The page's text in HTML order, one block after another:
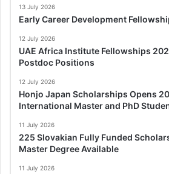
13 July 2026
Early Career Development
12 July 2026
UAE Africa Institute Fellowships
Postdoc Positions
12 July 2026
Honjo Japan Scholarships Opens
International Master and PhD
11 July 2026
225 Slovakian Fully Funded
Master Degree Available
11 July 2026